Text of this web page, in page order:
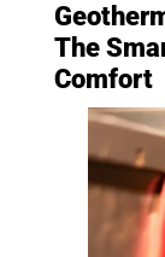
The
Comfort